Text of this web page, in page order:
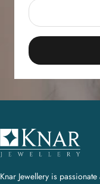
K
n
rKnar Jewellery is